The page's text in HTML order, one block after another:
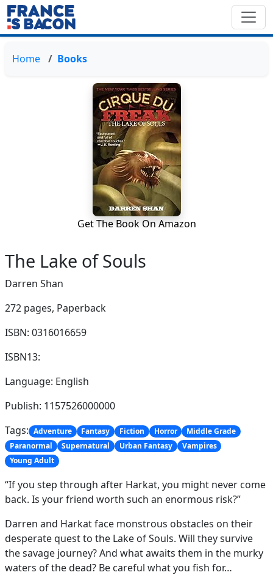
Home Books
Get The Book On Amazon
The Lake of Souls
Darren Shan
272 pages, Paperback
ISBN: 0316016659
ISBN13:
Language: English
Publish: 1157526000000
Tags: Adventure Fantasy Fiction Horror
Middle Grade
Paranormal
Supernatural Urban Fantasy
Vampires
Young Adult
“If you step through after Harkat, you might never come
back. Is your friend worth such an enormous risk?”
Darren and Harkat face monstrous obstacles on their
desperate quest to the Lake of Souls. Will they survive
the savage journey? And what awaits them in the murky
waters of the dead? Be careful what you fish for…